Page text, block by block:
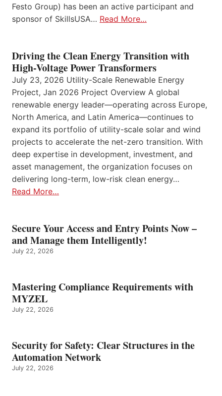
Festo Group) has been an active participant and
sponsor of SkillsUSA… Read More…
Driving the Clean Energy Transition with
High-Voltage Power Transformers
July 23, 2026 Utility-Scale Renewable Energy
Project, Jan 2026 Project Overview A global
renewable energy leader—operating across Europe,
North America, and Latin America—continues to
expand its portfolio of utility-scale solar and wind
projects to accelerate the net-zero transition. With
deep expertise in development, investment, and
asset management, the organization focuses on
delivering long-term, low-risk clean energy…
Read More…
Secure Your Access and Entry Points Now –
and Manage them Intelligently!
July 22, 2026
Mastering Compliance Requirements with
MYZEL
July 22, 2026
Security for Safety: Clear Structures in the
Automation Network
July 22, 2026